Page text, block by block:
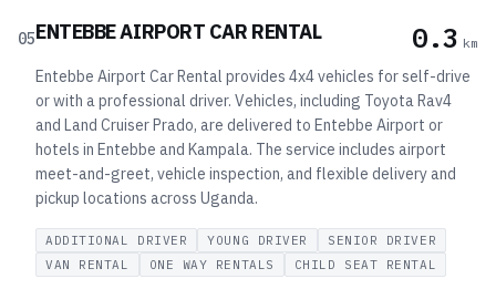
05ENTEBBE AIRPORT CAR RENTAL 0.3 km
Entebbe Airport Car Rental provides 4x4 vehicles for self-drive
or with a professional driver. Vehicles, including Toyota Rav4
and Land Cruiser Prado, are delivered to Entebbe Airport or
hotels in Entebbe and Kampala. The service includes airport
meet-and-greet, vehicle inspection, and flexible delivery and
pickup locations across Uganda.
ADDITIONAL DRIVER YOUNG DRIVER
SENIOR DRIVER
VAN RENTAL
ONE WAY RENTALS CHILD SEAT RENTAL